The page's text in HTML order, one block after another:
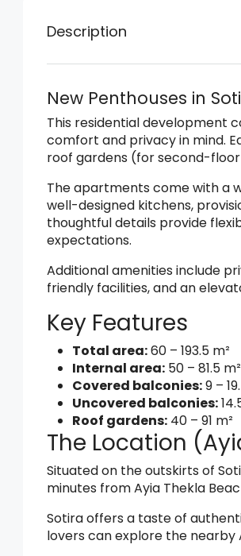
Description
New Penthouses in
This residential development
comfort and privacy in mind.
roof gardens (for second-
The apartments come with a
well-designed kitchens,
thoughtful details provide
expectations.
Additional amenities include
friendly facilities, and an
Key Features
Total area:60 – 193.5 m²
Internal area: 50 – 81.5 m²
Covered balconies:9 –
Uncovered balconies:
Roof gardens: 40 – 91 m²
The Location
Situated on the outskirts of
minutes from Ayia Thekla
Sotira offers a taste of
lovers can explore the nearby